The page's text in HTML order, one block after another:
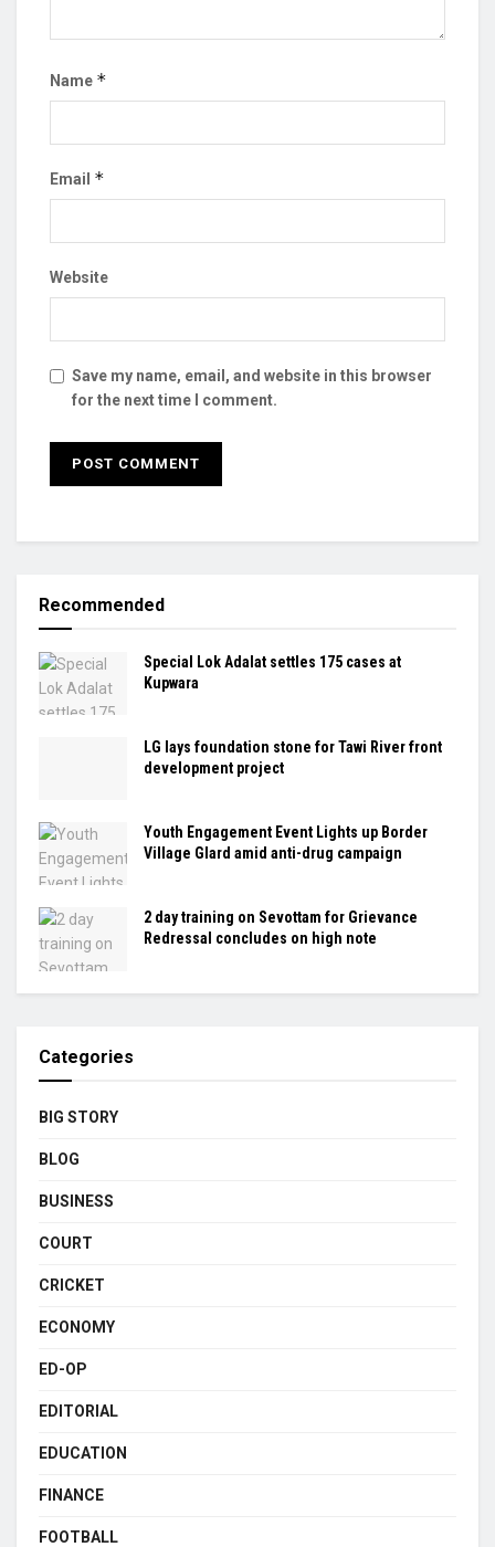
Name *
Email *
Website
Save my name, email, and website in this browser
for the next time I comment.
Recommended
Special Lok Adalat settles 175 cases at
Kupwara
LG lays foundation stone for Tawi River front
development project
Youth Engagement Event Lights up Border
Village Glard amid anti-drug campaign
2 day training on Sevottam for Grievance
Redressal concludes on high note
Categories
BIG STORY
BLOG
BUSINESS
COURT
CRICKET
ECONOMY
ED-OP
EDITORIAL
EDUCATION
FINANCE
FOOTBALL